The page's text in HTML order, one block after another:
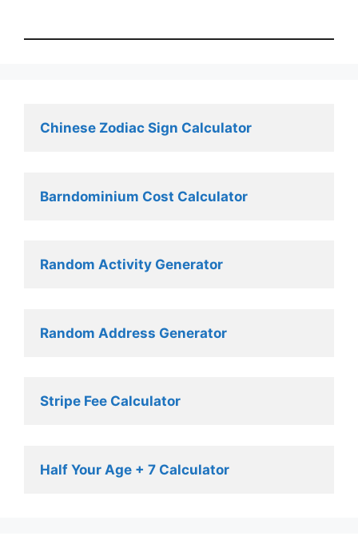
Chinese Zodiac Sign Calculator
Barndominium Cost Calculator
Random Activity Generator
Random Address Generator
Stripe Fee Calculator
Half Your Age + 7 Calculator